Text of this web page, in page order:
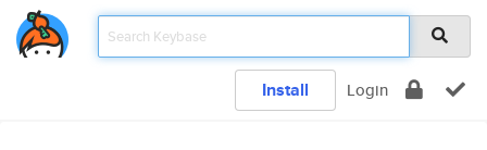
Install Login